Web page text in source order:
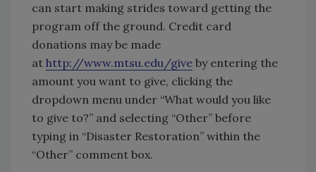
can start making strides toward getting the
program off the ground. Credit card
donations may be made
at http://www.mtsu.edu/give by entering the
amount you want to give, clicking the
dropdown menu under “What would you like
to give to?” and selecting “Other” before
typing in “Disaster Restoration” within the
“Other” comment box.